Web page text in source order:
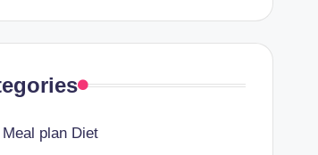
plan Diet